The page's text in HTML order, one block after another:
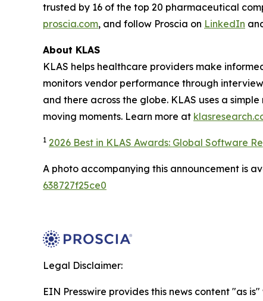
trusted by 16 of the top 20 pharmaceutical
proscia.com, and follow Proscia on LinkedIn
About KLAS
KLAS helps healthcare providers make
monitors vendor performance through
and there across the globe. KLAS uses a
moving moments. Learn more at
1 2026 Best in KLAS Awards: Global Software
A photo accompanying this announcement is
638727f25ce0
Legal Disclaimer:
EIN Presswire provides this news content "as